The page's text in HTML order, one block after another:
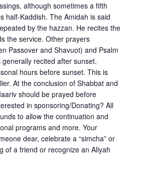
although sometimes a fifth
half-Kaddish. The Amidah is said
by the hazzan. He recites the
the service. Other prayers
Passover and Shavuot) and Psalm
recited after sunset.
hours before sunset. This is
At the conclusion of Shabbat and
should be prayed before
in sponsoring/Donating? All
to allow the continuation and
programs and more. Your
dear, celebrate a “simcha” or
of a friend or recognize an Aliyah